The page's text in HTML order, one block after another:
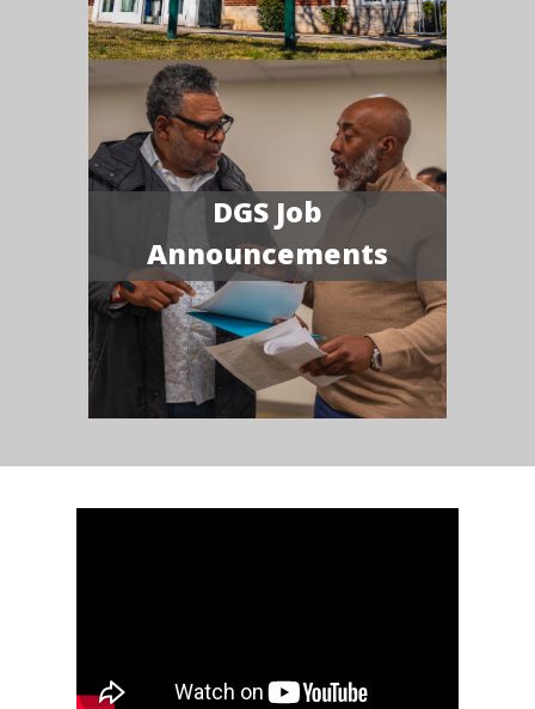
DGS Job
Announcements